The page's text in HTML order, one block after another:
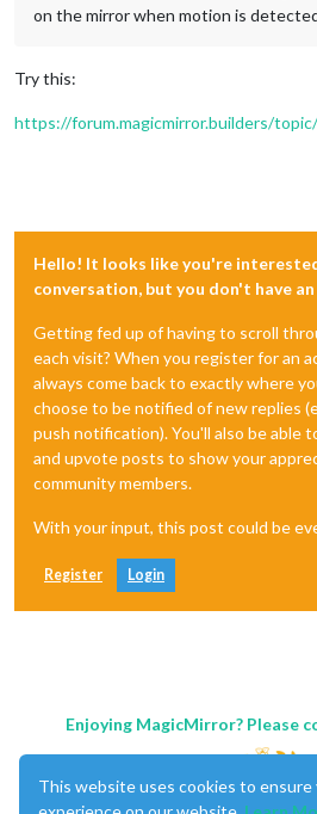
on the mirror when motion is
Try this:
https://forum.magicmirror.builders/
Hello! It looks like you're
conversation, but you don't have
Getting fed up of having to scroll
each visit? When you register for an
always come back to exactly where
choose to be notified of new replies
push notification). You'll also be able
and upvote posts to show your
community members.
With your input, this post could be
Register Login
Enjoying MagicMirror? Please
This website uses cookies to